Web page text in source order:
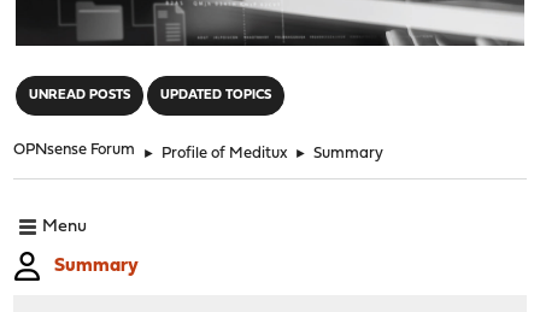
UNREAD POSTS UPDATED TOPICS
OPNsense Forum ► Profile of Meditux ► Summary
Menu
Summary